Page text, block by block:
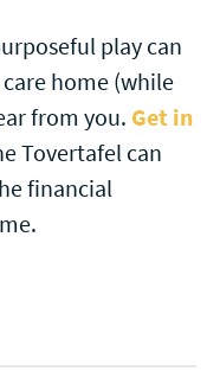
play can
home (while
from you. Get in
Tovertafel can
financial